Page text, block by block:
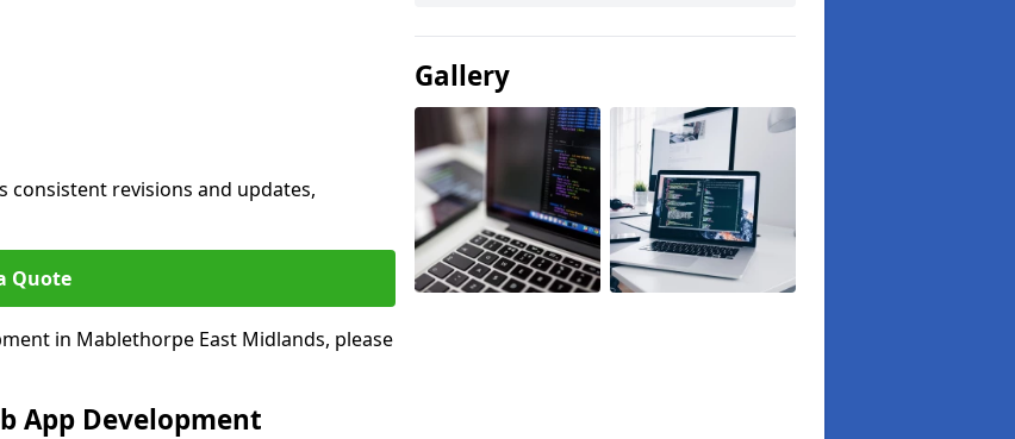
consistent revisions and updates,
Quote
in Mablethorpe East Midlands, please
App Development
Gallery